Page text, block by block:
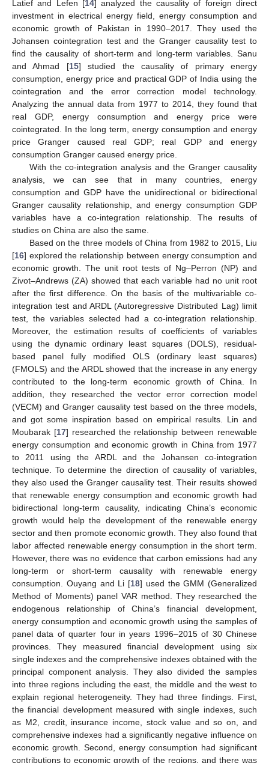
Latief and Lefen [14] analyzed the causality of foreign direct
investment in electrical energy field, energy consumption and
economic growth of Pakistan in 1990–2017. They used the
Johansen cointegration test and the Granger causality test to
find the causality of short-term and long-term variables. Sanu
and Ahmad [15] studied the causality of primary energy
consumption, energy price and practical GDP of India using the
cointegration and the error correction model technology.
Analyzing the annual data from 1977 to 2014, they found that
real GDP, energy consumption and energy price were
cointegrated. In the long term, energy consumption and energy
price Granger caused real GDP; real GDP and energy
consumption Granger caused energy price.
With the co-integration analysis and the Granger causality
analysis, we can see that in many countries, energy
consumption and GDP have the unidirectional or bidirectional
Granger causality relationship, and energy consumption GDP
variables have a co-integration relationship. The results of
studies on China are also the same.
Based on the three models of China from 1982 to 2015, Liu
[16] explored the relationship between energy consumption and
economic growth. The unit root tests of Ng–Perron (NP) and
Zivot–Andrews (ZA) showed that each variable had no unit root
after the first difference. On the basis of the multivariable co-
integration test and ARDL (Autoregressive Distributed Lag) limit
test, the variables selected had a co-integration relationship.
Moreover, the estimation results of coefficients of variables
using the dynamic ordinary least squares (DOLS), residual-
based panel fully modified OLS (ordinary least squares)
(FMOLS) and the ARDL showed that the increase in any energy
contributed to the long-term economic growth of China. In
addition, they researched the vector error correction model
(VECM) and Granger causality test based on the three models,
and got some inspiration based on empirical results. Lin and
Moubarak [17] researched the relationship between renewable
energy consumption and economic growth in China from 1977
to 2011 using the ARDL and the Johansen co-integration
technique. To determine the direction of causality of variables,
they also used the Granger causality test. Their results showed
that renewable energy consumption and economic growth had
bidirectional long-term causality, indicating China’s economic
growth would help the development of the renewable energy
sector and then promote economic growth. They also found that
labor affected renewable energy consumption in the short term.
However, there was no evidence that carbon emissions had any
long-term or short-term causality with renewable energy
consumption. Ouyang and Li [18] used the GMM (Generalized
Method of Moments) panel VAR method. They researched the
endogenous relationship of China’s financial development,
energy consumption and economic growth using the samples of
panel data of quarter four in years 1996–2015 of 30 Chinese
provinces. They measured financial development using six
single indexes and the comprehensive indexes obtained with the
principal component analysis. They also divided the samples
into three regions including the east, the middle and the west to
explain regional heterogeneity. They had three findings. First,
the financial development measured with single indexes, such
as M2, credit, insurance income, stock value and so on, and
comprehensive indexes had a significantly negative influence on
economic growth. Second, energy consumption had significant
contributions to economic growth of the regions, and there was